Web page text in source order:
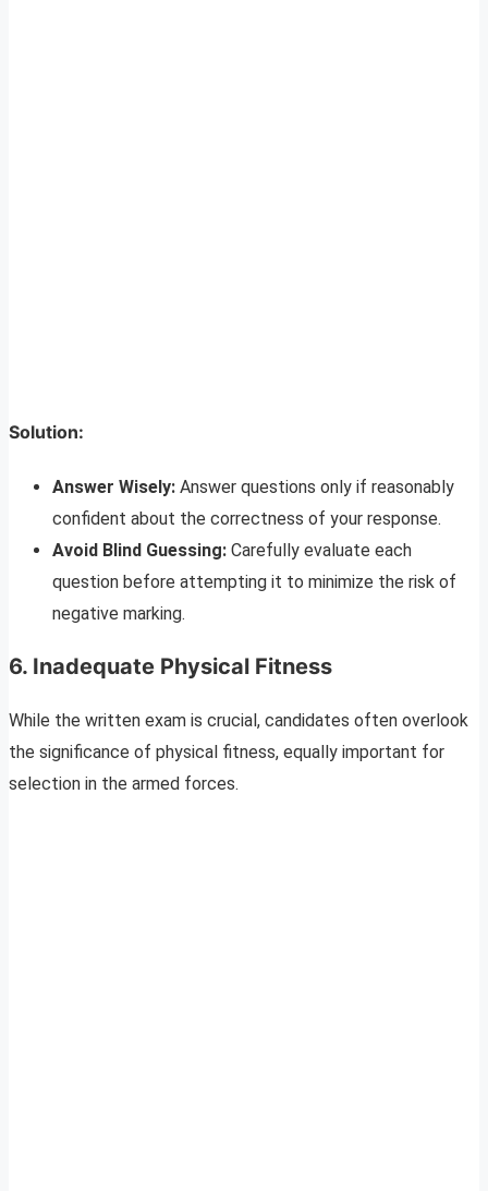
Solution:
Answer Wisely: Answer questions only if reasonably
confident about the correctness of your response.
Avoid Blind Guessing: Carefully evaluate each
question before attempting it to minimize the risk of
negative marking.
6. Inadequate Physical Fitness
While the written exam is crucial, candidates often overlook
the significance of physical fitness, equally important for
selection in the armed forces.